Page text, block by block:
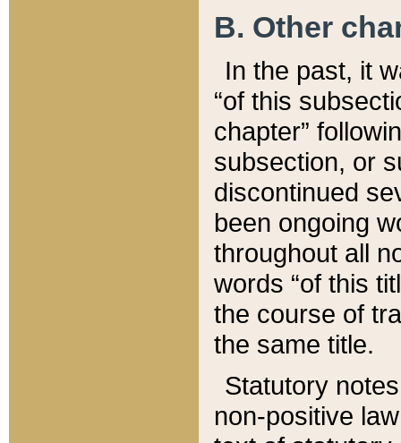
B. Other
In the past, it
“of this
chapter”
subsection, or
discontinued
been ongoing
throughout all
words “of this
the course of
the same title.
Statutory
non-positive